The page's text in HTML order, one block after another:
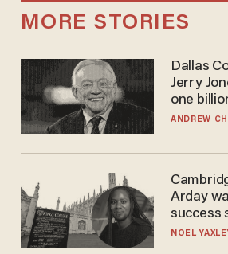
MORE STORIES
Dallas
Jerry
one
to
ANDREW
Arday
success
nobody
NOEL